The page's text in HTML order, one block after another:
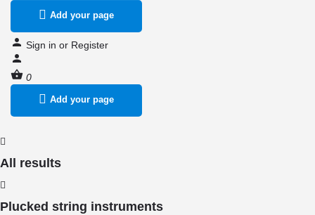
Add your page
Sign in or Register
0
Add your page
All results
Plucked string instruments